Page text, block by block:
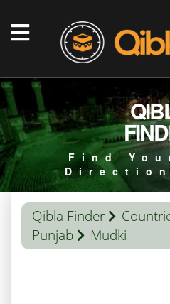
Find
Qibla Finder
Punjab
Mudki